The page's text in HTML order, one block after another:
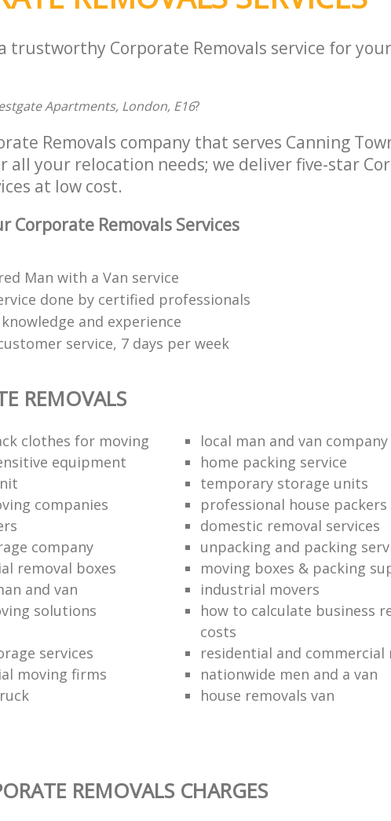
trustworthy Corporate Removals service for
Apartments, London, E16?
Removals company that serves Canning
all your relocation needs; we deliver five-star
at low cost.
Corporate Removals Services
Man with a Van service
done by certified professionals
and experience
service, 7 days per week
REMOVALS
clothes for moving
local man and van company
equipment
home packing service
temporary storage units
companies
professional house packers
domestic removal services
company
unpacking and packing
removal boxes
moving boxes & packing
and van
industrial movers
solutions
how to calculate business
costs
services
residential and commercial
moving firms
nationwide men and a van
house removals van
REMOVALS CHARGES